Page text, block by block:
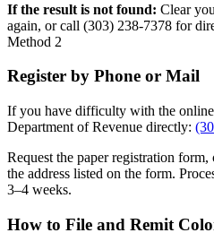
If the result is not found: Clear
again, or call (303) 238-7378 for
Method 2
Register by Phone or Mail
If you have difficulty with the
Department of Revenue directly:
Request the paper registration
the address listed on the form.
3–4 weeks.
How to File and Remit